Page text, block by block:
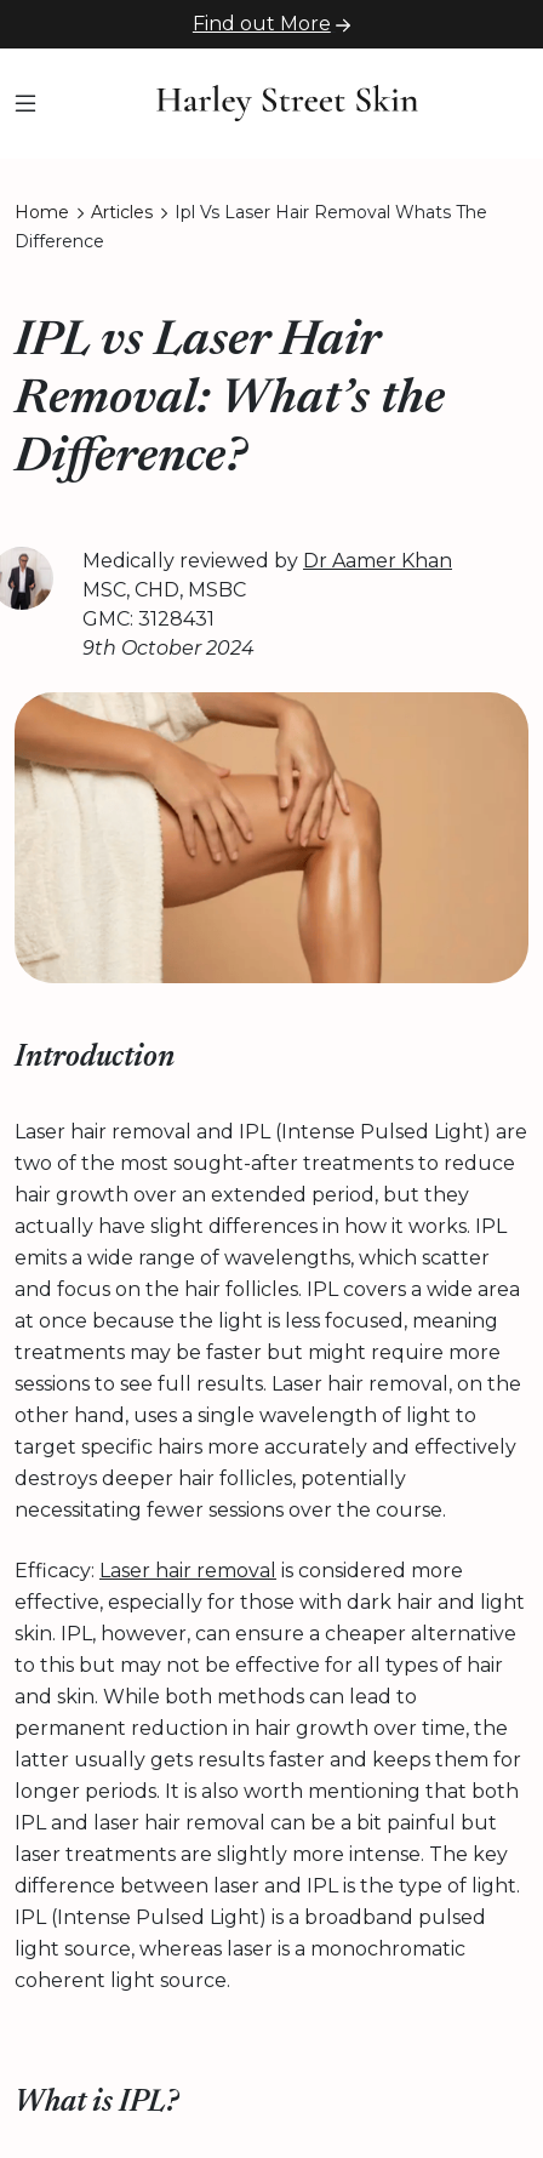
Find out More
Home Articles
Ipl Vs Laser Hair Removal Whats The
Difference
IPL vs Laser Hair
Removal: What’s the
Difference?
Medically reviewed by Dr Aamer Khan
MSC, CHD, MSBC
GMC: 3128431
9th October 2024
Introduction
Laser hair removal and IPL (Intense Pulsed Light) are
two of the most sought-after treatments to reduce
hair growth over an extended period, but they
actually have slight differences in how it works. IPL
emits a wide range of wavelengths, which scatter
and focus on the hair follicles. IPL covers a wide area
at once because the light is less focused, meaning
treatments may be faster but might require more
sessions to see full results. Laser hair removal, on the
other hand, uses a single wavelength of light to
target specific hairs more accurately and effectively
destroys deeper hair follicles, potentially
necessitating fewer sessions over the course.
Efficacy: Laser hair removal is considered more
effective, especially for those with dark hair and light
skin. IPL, however, can ensure a cheaper alternative
to this but may not be effective for all types of hair
and skin. While both methods can lead to
permanent reduction in hair growth over time, the
latter usually gets results faster and keeps them for
longer periods. It is also worth mentioning that both
IPL and laser hair removal can be a bit painful but
laser treatments are slightly more intense. The key
difference between laser and IPL is the type of light.
IPL (Intense Pulsed Light) is a broadband pulsed
light source, whereas laser is a monochromatic
coherent light source.
What is IPL?